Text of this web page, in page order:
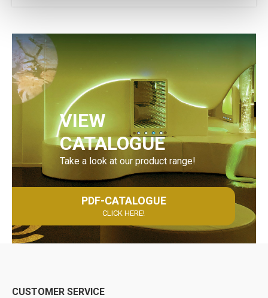
VIEW
CATALOGUE
Take a look at our product range!
PDF-CATALOGUE
CLICK HERE!
CUSTOMER SERVICE